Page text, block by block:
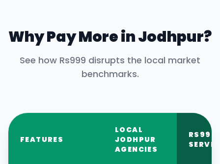
Why Pay More inJodhpur?
See how Rs999 disrupts the local market
benchmarks.
FEATURES
LOCAL
JODHPUR
AGENCIES
RS999